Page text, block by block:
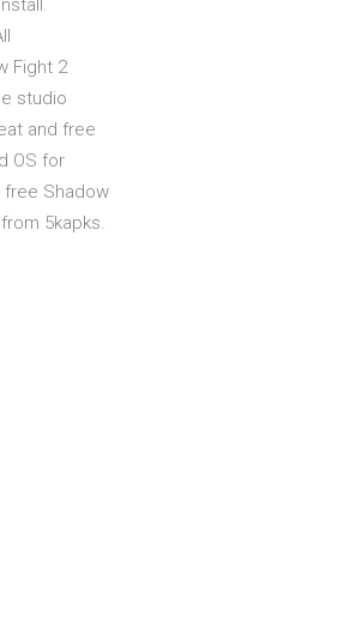
Fight 2
studio
and free
OS for
free Shadow
5kapks.